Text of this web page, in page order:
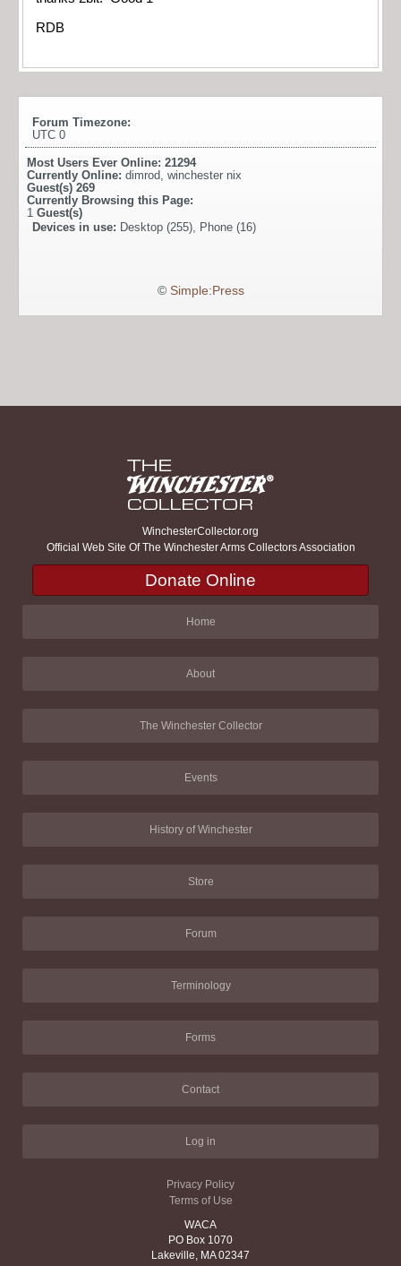
RDB
Forum Timezone:
UTC 0
Most Users Ever Online: 21294
Currently Online: dimrod, winchester nix
Guest(s) 269
Currently Browsing this Page:
1 Guest(s)
Devices in use: Desktop (255), Phone (16)
© Simple:Press
WinchesterCollector.org
Official Web Site Of The Winchester Arms Collectors Association
Donate Online
Home
About
The Winchester Collector
Events
History of Winchester
Store
Forum
Terminology
Forms
Contact
Log in
Privacy Policy
Terms of Use
WACA
PO Box 1070
Lakeville, MA 02347